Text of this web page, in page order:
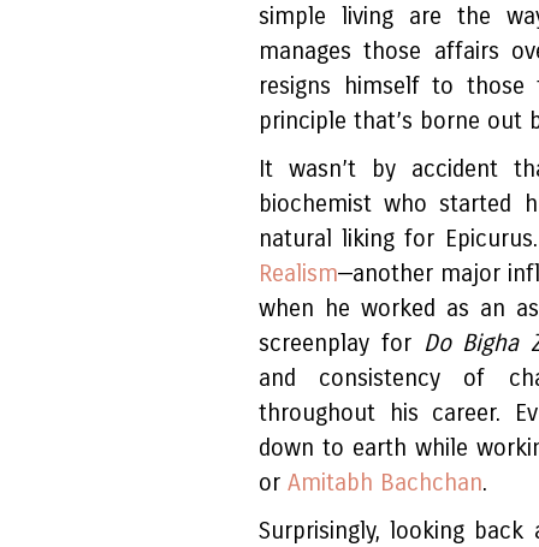
simple living are the
manages those affairs
resigns himself to those
principle that’s borne out
It wasn’t by accident
biochemist who started
natural liking for
Realism—another major
when he worked as an
screenplay for Do Bigha
and consistency of
throughout his career.
down to earth while
or Amitabh Bachchan.
Surprisingly, looking